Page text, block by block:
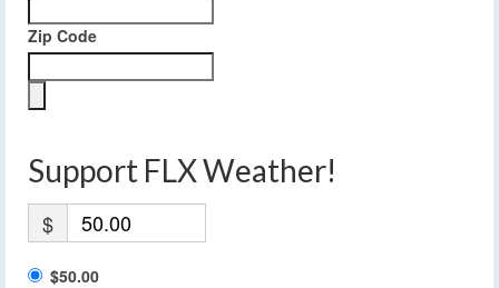
Zip Code
Support FLX Weather!
$
$50.00